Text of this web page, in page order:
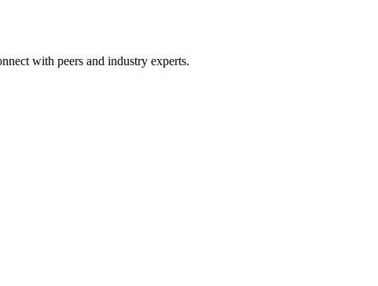
with peers and industry experts.